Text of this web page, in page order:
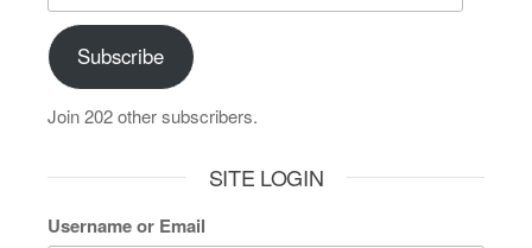
Subscribe
Join 202 other subscribers.
SITE LOGIN
Username or Email